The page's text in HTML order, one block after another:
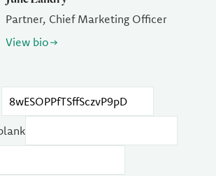
Partner, Chief Marketing Officer
View bio